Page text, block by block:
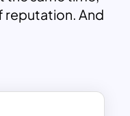
reputation. And
business
business